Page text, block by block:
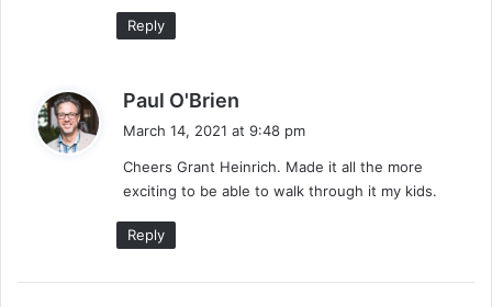
Reply
Paul O'Brien
s
:
March 14, 2021 at 9:48 pm
Cheers Grant Heinrich. Made it all the more
exciting to be able to walk through it my kids.
Reply